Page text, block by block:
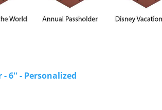
6'' - Personalized